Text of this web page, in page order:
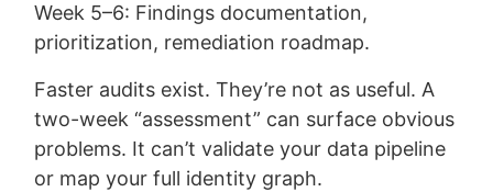
Week 5–6: Findings documentation,
prioritization, remediation roadmap.
Faster audits exist. They’re not as useful. A
two-week “assessment” can surface obvious
problems. It can’t validate your data pipeline
or map your full identity graph.